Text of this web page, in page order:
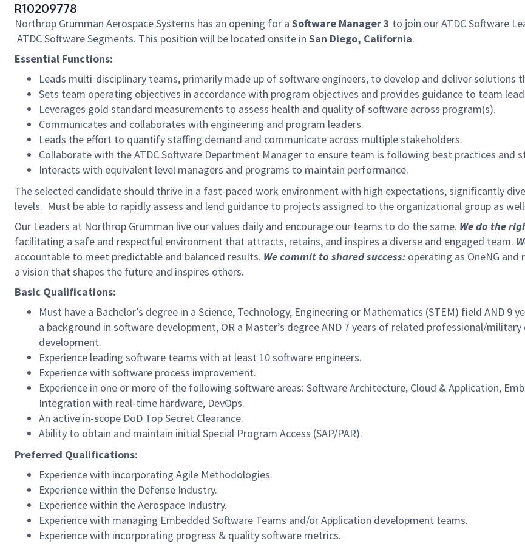
R10209778
Northrop Grumman Aerospace Systems has an opening for a Software Manager 3 to join our ATDC Software
ATDC Software Segments. This position will be located onsite in San Diego, California.
Essential Functions:
Leads multi-disciplinary teams, primarily made up of software engineers, to develop and deliver solutions
Sets team operating objectives in accordance with program objectives and provides guidance to team
Leverages gold standard measurements to assess health and quality of software across program(s).
Communicates and collaborates with engineering and program leaders.
Leads the effort to quantify staffing demand and communicate across multiple stakeholders.
Collaborate with the ATDC Software Department Manager to ensure team is following best practices and
Interacts with equivalent level managers and programs to maintain performance.
The selected candidate should thrive in a fast-paced work environment with high expectations, significantly
levels. Must be able to rapidly assess and lend guidance to projects assigned to the organizational group as
Our Leaders at Northrop Grumman live our values daily and encourage our teams to do the same. We do the
facilitating a safe and respectful environment that attracts, retains, and inspires a diverse and engaged team.
accountable to meet predictable and balanced results. We commit to shared success: operating as OneNG
a vision that shapes the future and inspires others.
Basic Qualifications:
Must have a Bachelor’s degree in a Science, Technology, Engineering or Mathematics (STEM) field AND
a background in software development, OR a Master’s degree AND 7 years of related professional/
development.
Experience leading software teams with at least 10 software engineers.
Experience with software process improvement.
Experience in one or more of the following software areas: Software Architecture, Cloud & Application,
Integration with real-time hardware, DevOps.
An active in-scope DoD Top Secret Clearance.
Ability to obtain and maintain initial Special Program Access (SAP/PAR).
Preferred Qualifications:
Experience with incorporating Agile Methodologies.
Experience within the Defense Industry.
Experience within the Aerospace Industry.
Experience with managing Embedded Software Teams and/or Application development teams.
Experience with incorporating progress & quality software metrics.